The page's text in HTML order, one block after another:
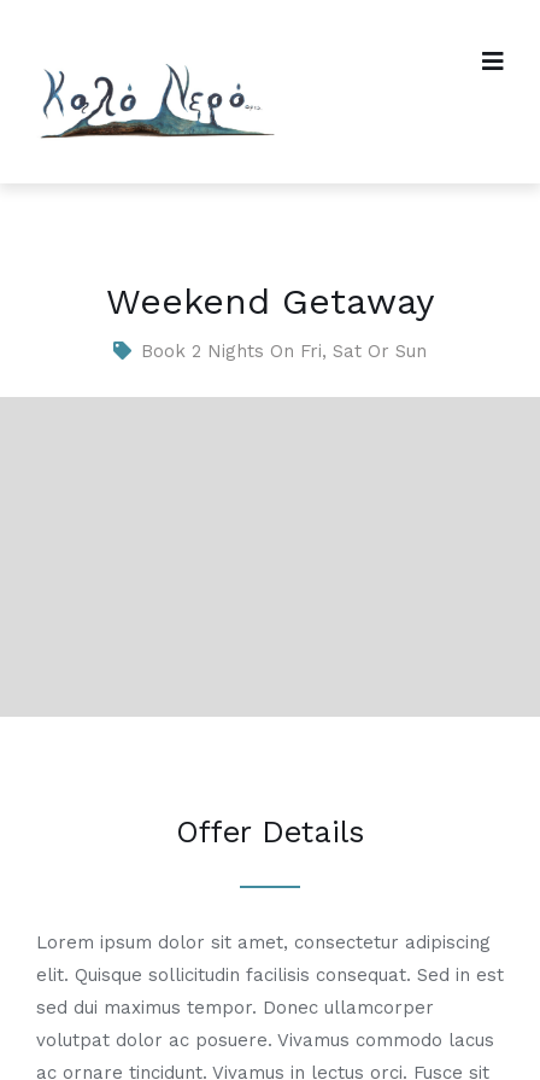
Weekend Getaway
Book 2 Nights On Fri, Sat Or Sun
Offer Details
Lorem ipsum dolor sit amet, consectetur adipiscing
elit. Quisque sollicitudin facilisis consequat. Sed in est
sed dui maximus tempor. Donec ullamcorper
volutpat dolor ac posuere. Vivamus commodo lacus
ac ornare tincidunt. Vivamus in lectus orci. Fusce sit